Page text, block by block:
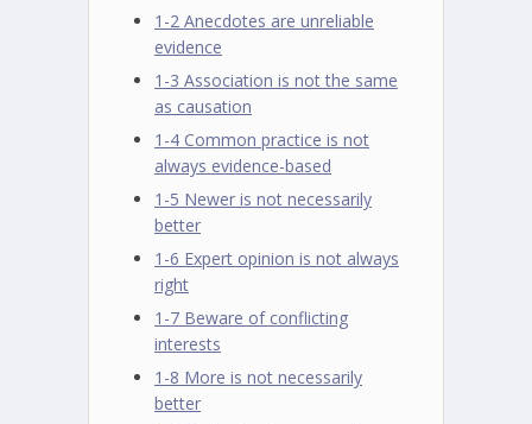
1-2 Anecdotes are unreliable
evidence
1-3 Association is not the same
as causation
1-4 Common practice is not
always evidence-based
1-5 Newer is not necessarily
better
1-6 Expert opinion is not always
right
1-7 Beware of conflicting
interests
1-8 More is not necessarily
better